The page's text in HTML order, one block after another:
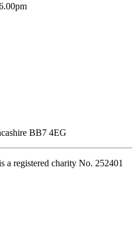
BB7 4EG
a registered charity No. 252401